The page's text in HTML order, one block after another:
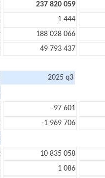
237 820 059
1 444
188 028 066
49 793 437
2025 q3
-97 601
-1 969 706
10 835 058
1 086